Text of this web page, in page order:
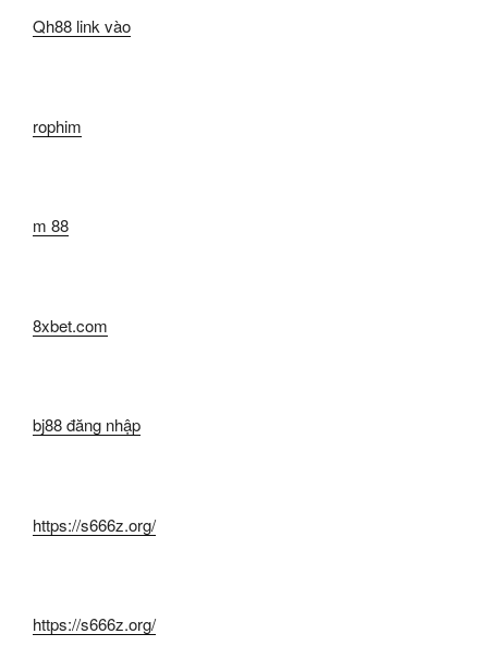
Qh88 link vào
rophim
m 88
8xbet.com
bj88 đăng nhập
https://s666z.org/
https://s666z.org/